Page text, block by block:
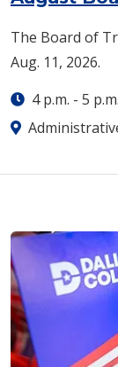
The Board of
Aug. 11, 2026.
4 p.m. - 5 p.m.